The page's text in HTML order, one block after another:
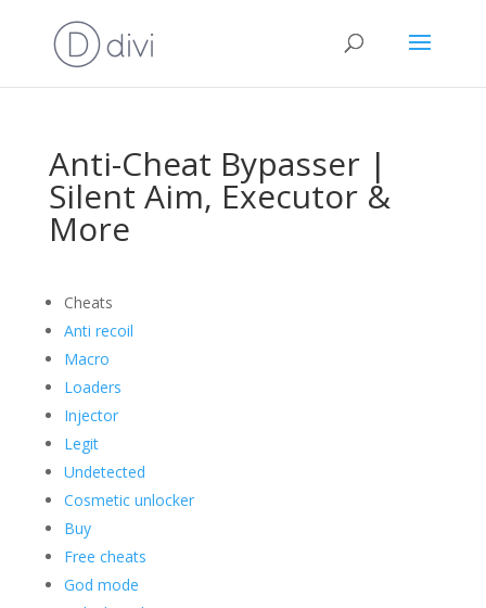
Anti-Cheat Bypasser |
Silent Aim, Executor &
More
Cheats
Anti recoil
Macro
Loaders
Injector
Legit
Undetected
Cosmetic unlocker
Buy
Free cheats
God mode